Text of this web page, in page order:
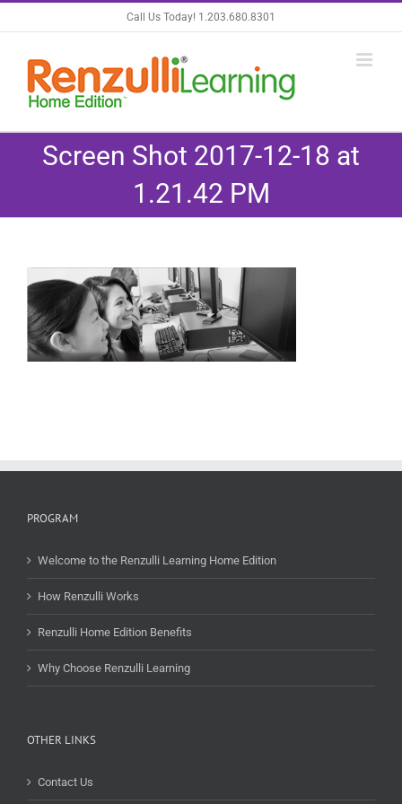
Call Us Today! 1.203.680.8301
Screen Shot 2017-12-18 at
1.21.42 PM
PROGRAM
Welcome to the Renzulli Learning Home Edition
How Renzulli Works
Renzulli Home Edition Benefits
Why Choose Renzulli Learning
OTHER LINKS
Contact Us